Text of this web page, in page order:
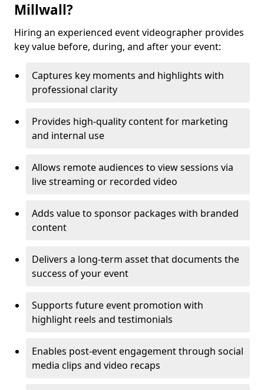
Millwall?
Hiring an experienced event videographer provides
key value before, during, and after your event:
Captures key moments and highlights with
professional clarity
Provides high-quality content for marketing
and internal use
Allows remote audiences to view sessions via
live streaming or recorded video
Adds value to sponsor packages with branded
content
Delivers a long-term asset that documents the
success of your event
Supports future event promotion with
highlight reels and testimonials
Enables post-event engagement through social
media clips and video recaps